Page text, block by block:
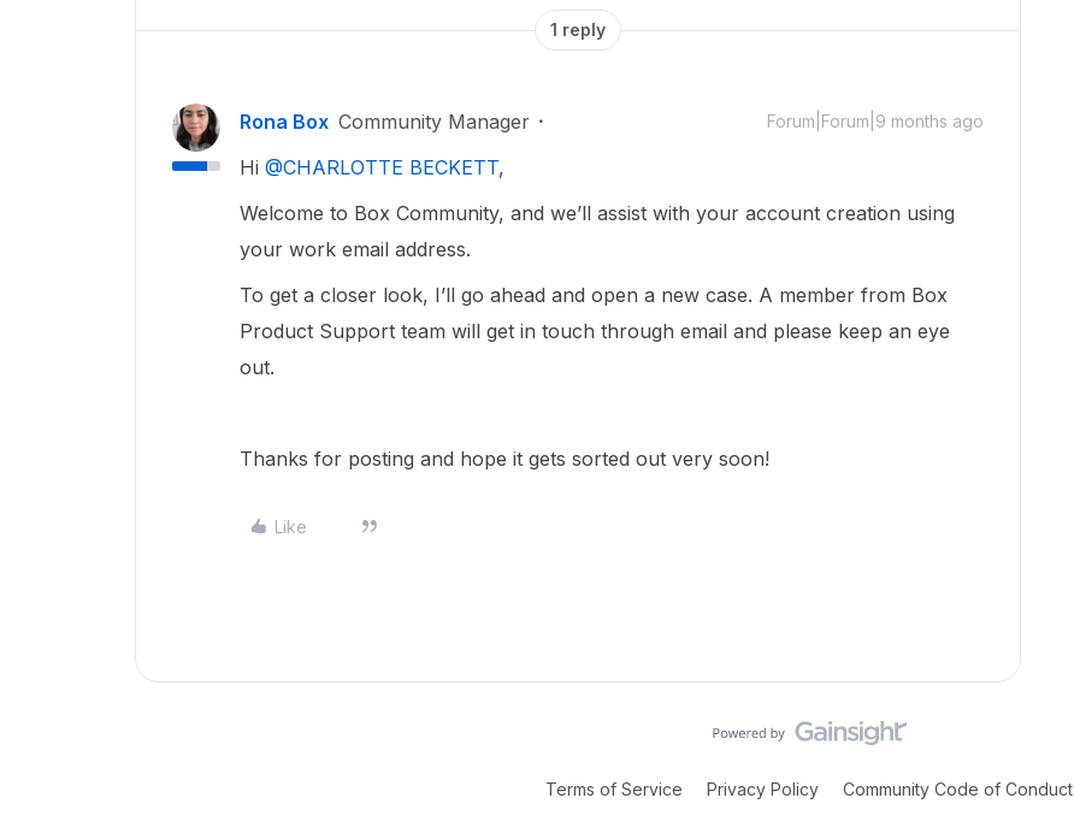
1 reply
Rona Box Community Manager Forum|Forum|9 months ago
Hi ​ @CHARLOTTE BECKETT,
Welcome to Box Community, and we’ll assist with your account creation using
your work email address.
To get a closer look, I’ll go ahead and open a new case. A member from Box
Product Support team will get in touch through email and please keep an eye
out.
Thanks for posting and hope it gets sorted out very soon!
Like
Terms of Service Privacy Policy Community Code of Conduct